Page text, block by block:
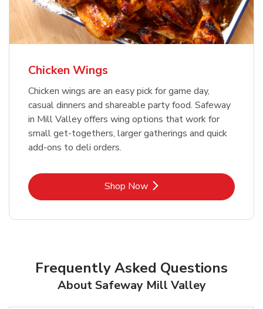
Chicken Wings
Chicken wings are an easy pick for game day,
casual dinners and shareable party food. Safeway
in Mill Valley offers wing options that work for
small get-togethers, larger gatherings and quick
add-ons to deli orders.
Shop NowLink Opens in New Tab
Frequently Asked Questions
About Safeway Mill Valley